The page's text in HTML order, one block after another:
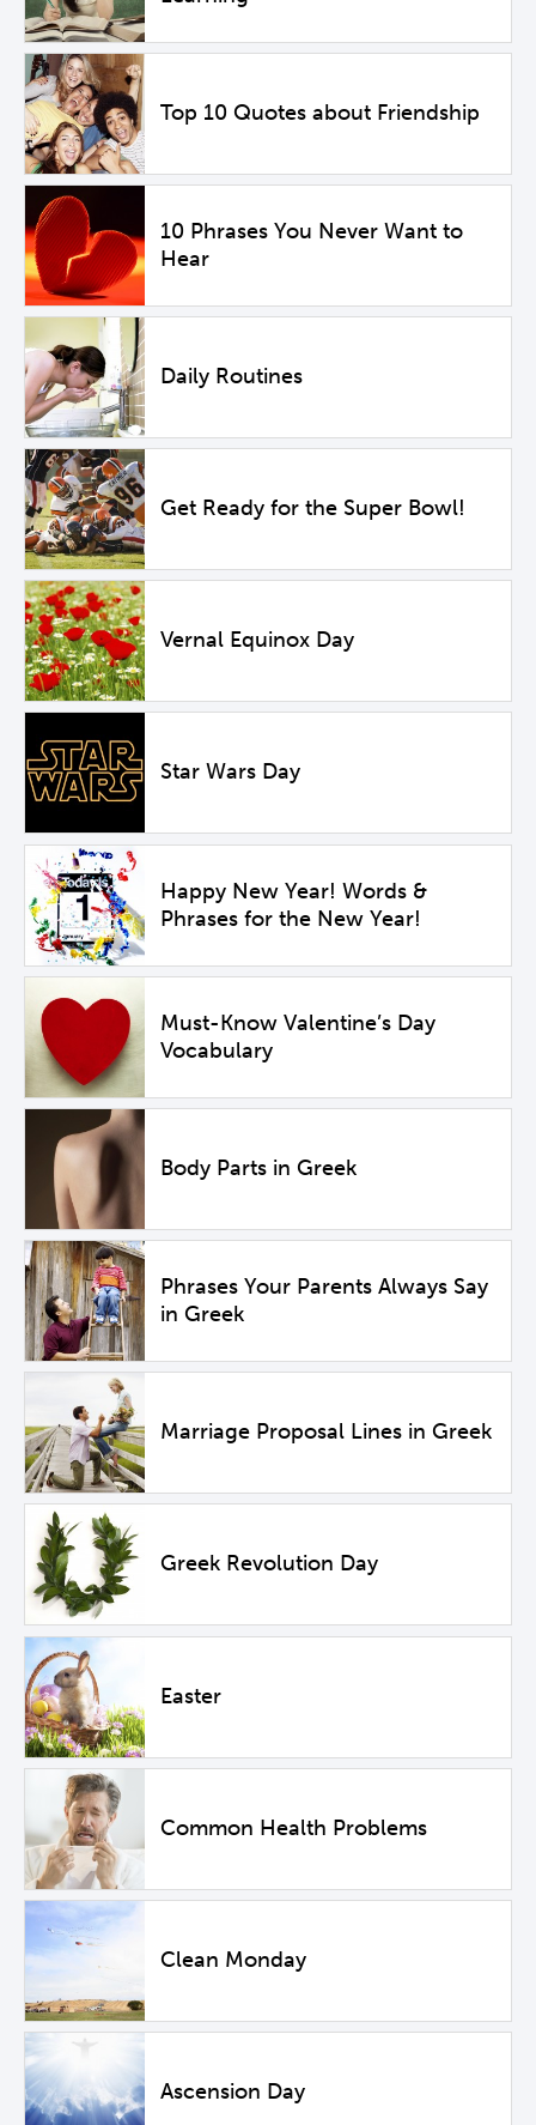
Top 10 Quotes about Friendship
10 Phrases You Never Want to
Hear
Daily Routines
Get Ready for the Super Bowl!
Vernal Equinox Day
Star Wars Day
Happy New Year! Words &
Phrases for the New Year!
Must-Know Valentine’s Day
Vocabulary
Body Parts in Greek
Phrases Your Parents Always Say
in Greek
Marriage Proposal Lines in Greek
Greek Revolution Day
Easter
Common Health Problems
Clean Monday
Ascension Day